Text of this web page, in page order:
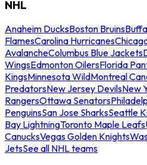
NHL
Anaheim DucksBoston Bruins
FlamesCarolina Hurricanes
AvalancheColumbus Blue Jackets
WingsEdmonton OilersFlorida
KingsMinnesota WildMontreal
PredatorsNew Jersey DevilsNew
RangersOttawa Senators
PenguinsSan Jose SharksSeattle
Bay LightningToronto Maple Leafs
CanucksVegas Golden Knights
JetsSee all NHL teams